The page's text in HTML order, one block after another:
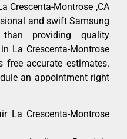
Crescenta-Montrose ,CA
and swift Samsung
providing quality
La Crescenta-Montrose
free accurate estimates.
an appointment right
La Crescenta-Montrose